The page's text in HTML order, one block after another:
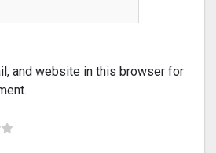
and website in this browser for